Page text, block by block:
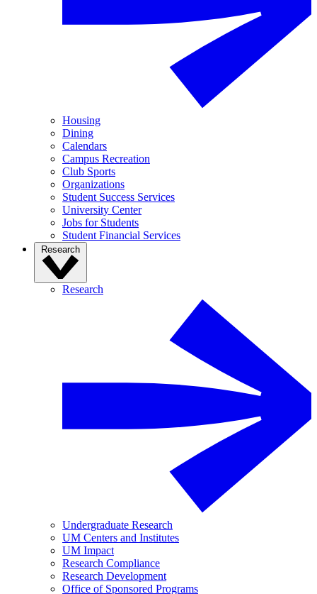
Housing
Dining
Calendars
Campus Recreation
Club Sports
Organizations
Student Success Services
University Center
Jobs for Students
Student Financial Services
Research
Research
Undergraduate Research
UM Centers and Institutes
UM Impact
Research Compliance
Research Development
Office of Sponsored Programs